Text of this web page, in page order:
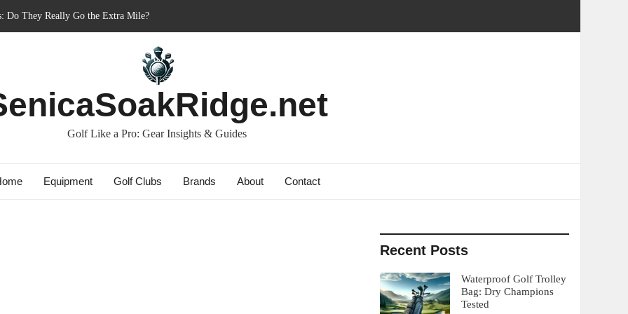
Do They Really Go the Extra Mile?
Best Friend or Costly Mistake?
2023: The Comeback King of Golf?
Dry Champions Tested
Golf Like a Pro: Gear Insights & Guides
Equipment Golf Clubs Brands About Contact
Recent Posts
Waterproof Golf Trolley
Bag: Dry Champions
Tested